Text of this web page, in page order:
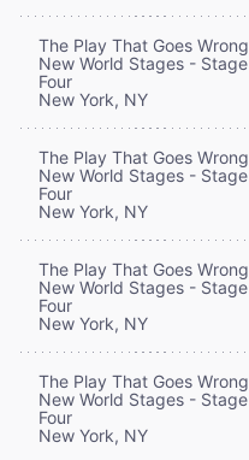
The Play That Goes Wrong
New World Stages - Stage
Four
New York, NY
The Play That Goes Wrong
New World Stages - Stage
Four
New York, NY
The Play That Goes Wrong
New World Stages - Stage
Four
New York, NY
The Play That Goes Wrong
New World Stages - Stage
Four
New York, NY